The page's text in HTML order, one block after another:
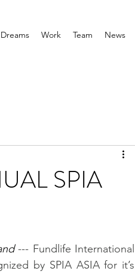
Dreams Work Team News
SPIA
--- Fundlife International
by SPIA ASIA for it’s